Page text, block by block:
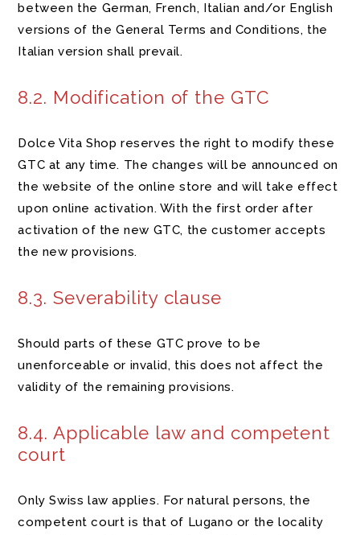
between the German, French, Italian and/or English
versions of the General Terms and Conditions, the
Italian version shall prevail.
8.2. Modification of the GTC
Dolce Vita Shop reserves the right to modify these
GTC at any time. The changes will be announced on
the website of the online store and will take effect
upon online activation. With the first order after
activation of the new GTC, the customer accepts
the new provisions.
8.3. Severability clause
Should parts of these GTC prove to be
unenforceable or invalid, this does not affect the
validity of the remaining provisions.
8.4. Applicable law and competent
court
Only Swiss law applies. For natural persons, the
competent court is that of Lugano or the locality